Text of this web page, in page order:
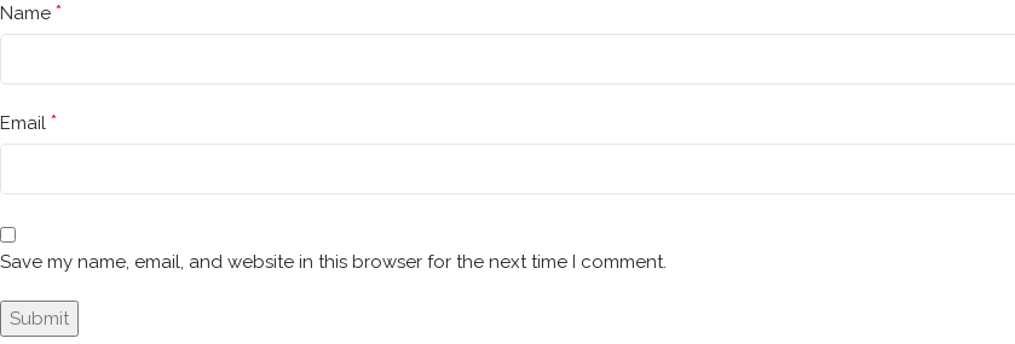
Name *
Email *
Save my name, email, and website in this browser for the next time I comment.